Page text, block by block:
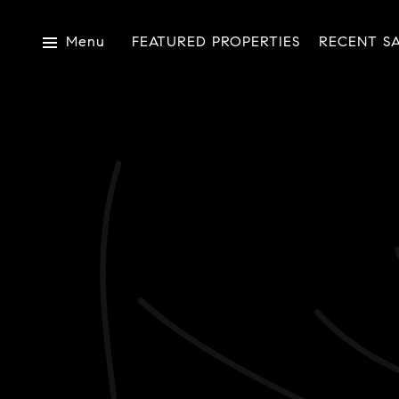
Menu FEATURED PROPERTIES RECENT